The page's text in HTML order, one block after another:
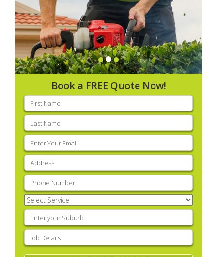
Book a FREE Quote Now!
First
name(Required)
Last
name(Required)
Email
(Required)
Address
Phone (Required)
Select
Service(Required)
Enter
your
suburb(Required)
Job
Details(Required)